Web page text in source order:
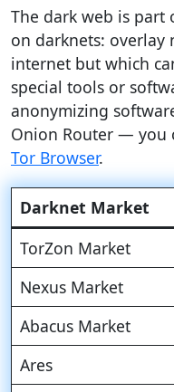
The dark web is
on darknets: overlay
internet but which
special tools or
anonymizing
Onion Router — you
Tor Browser.
Darknet Market
TorZon Market
Nexus Market
Abacus Market
Ares